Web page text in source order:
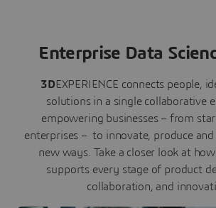
Enterprise Data
3DEXPERIENCE connects people,
solutions in a single collaborative
empowering businesses – from
enterprises – to innovate, produce
new ways. Take a closer look at
supports every stage of product
collaboration, and